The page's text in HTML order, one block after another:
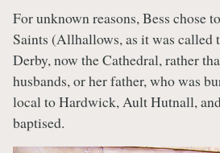
For unknown reasons, Bess chose
Saints (Allhallows, as it was called
Derby, now the Cathedral, rather
husbands, or her father, who was
local to Hardwick, Ault Hutnall,
baptised.